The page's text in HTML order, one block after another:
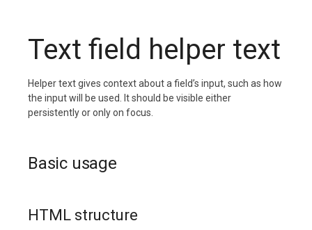
Text field helper text
Helper text gives context about a field’s input, such as how
the input will be used. It should be visible either
persistently or only on focus.
Basic usage
HTML structure